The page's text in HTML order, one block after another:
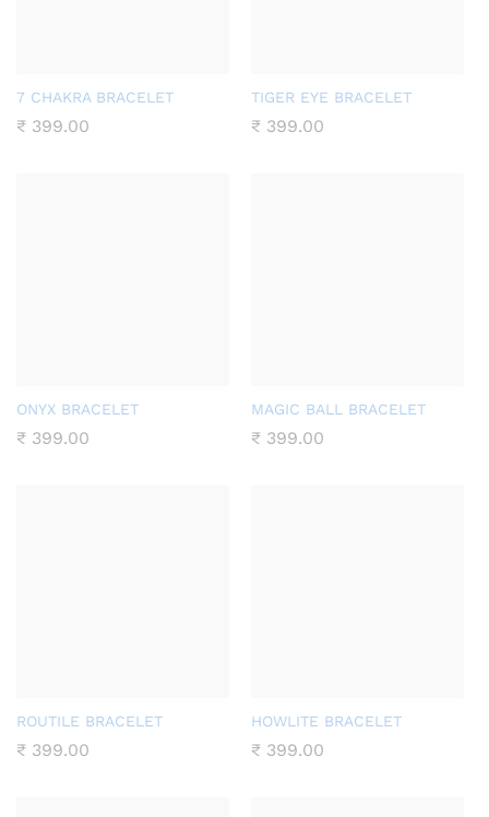
7 CHAKRA BRACELET
₹ 399.00
TIGER EYE BRACELET
₹ 399.00
ONYX BRACELET
₹ 399.00
MAGIC BALL BRACELET
₹ 399.00
ROUTILE BRACELET
₹ 399.00
HOWLITE BRACELET
₹ 399.00